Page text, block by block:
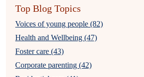
Top Blog Topics
Voices of young people (82)
Health and Wellbeing (47)
Foster care (43)
Corporate parenting (42)